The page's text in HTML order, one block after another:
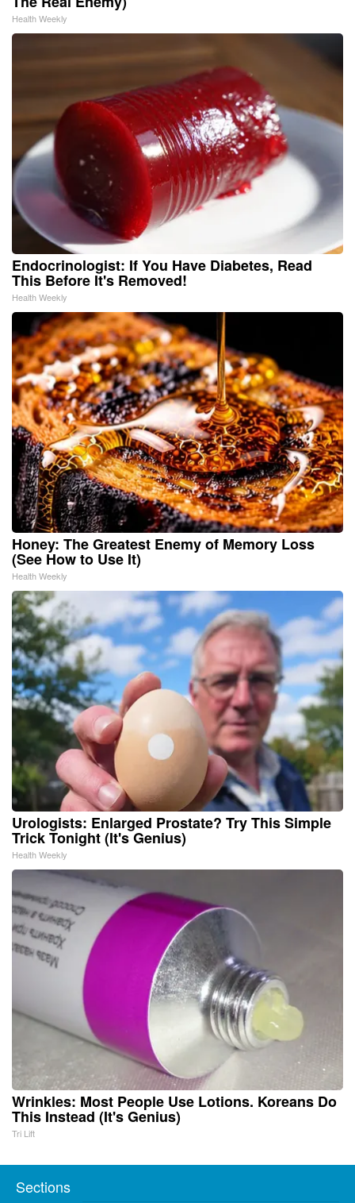
Health Weekly
Endocrinologist: If You Have Diabetes, Read
This Before It's Removed!
Health Weekly
Honey: The Greatest Enemy of Memory Loss
(See How to Use It)
Health Weekly
Urologists: Enlarged Prostate? Try This Simple
Trick Tonight (It's Genius)
Health Weekly
Wrinkles: Most People Use Lotions. Koreans Do
This Instead (It's Genius)
Tri Lift
Sections